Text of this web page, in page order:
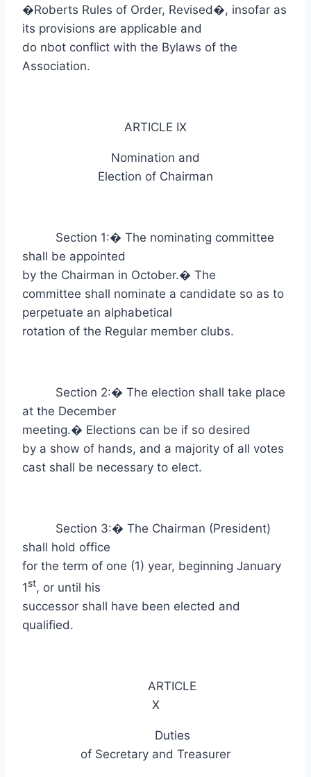
�Roberts Rules of Order, Revised�, insofar as
its provisions are applicable and
do nbot conflict with the Bylaws of the
Association.
ARTICLE IX
Nomination and
Election of Chairman
Section 1:� The nominating committee
shall be appointed
by the Chairman in October.� The
committee shall nominate a candidate so as to
perpetuate an alphabetical
rotation of the Regular member clubs.
Section 2:� The election shall take place
at the December
meeting.� Elections can be if so desired
by a show of hands, and a majority of all votes
cast shall be necessary to elect.
Section 3:� The Chairman (President)
shall hold office
for the term of one (1) year, beginning January
1st, or until his
successor shall have been elected and
qualified.
ARTICLE
X
Duties
of Secretary and Treasurer